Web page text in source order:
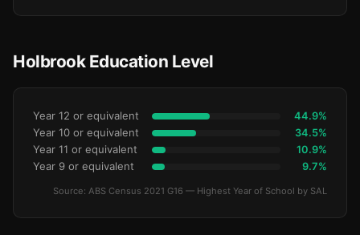
Holbrook Education Level
Year 12 or equivalent 44.9%
Year 10 or equivalent 34.5%
Year 11 or equivalent 10.9%
Year 9 or equivalent 9.7%
Source: ABS Census 2021 G16 — Highest Year of School by SAL